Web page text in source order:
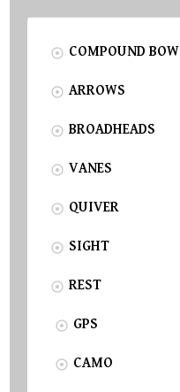
COMPOUND BOW
ARROWS
BROADHEADS
VANES
QUIVER
SIGHT
REST
GPS
CAMO